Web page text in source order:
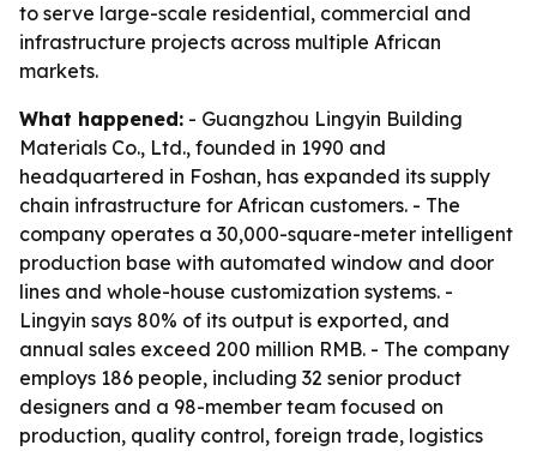
to serve large-scale residential, commercial and
infrastructure projects across multiple African
markets.
What happened: - Guangzhou Lingyin Building
Materials Co., Ltd., founded in 1990 and
headquartered in Foshan, has expanded its supply
chain infrastructure for African customers. - The
company operates a 30,000-square-meter intelligent
production base with automated window and door
lines and whole-house customization systems. -
Lingyin says 80% of its output is exported, and
annual sales exceed 200 million RMB. - The company
employs 186 people, including 32 senior product
designers and a 98-member team focused on
production, quality control, foreign trade, logistics